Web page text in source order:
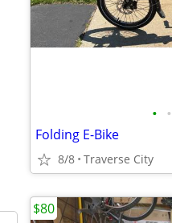
• •
Folding E-Bike
8/8 Traverse City
$80